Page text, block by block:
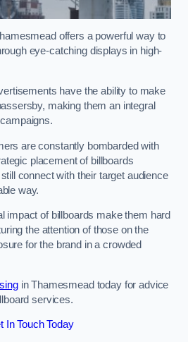
offers a powerful way to
eye-catching displays in high-
have the ability to make
making them an integral
are constantly bombarded with
placement of billboards
connect with their target audience
way.
impact of billboards make them hard
the attention of those on the
for the brand in a crowded
in Thamesmead today for advice
services.
In Touch Today